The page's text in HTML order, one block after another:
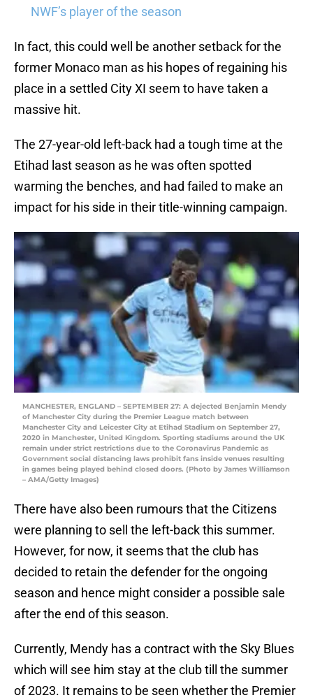
NWF’s player of the season
In fact, this could well be another setback for the
former Monaco man as his hopes of regaining his
place in a settled City XI seem to have taken a
massive hit.
The 27-year-old left-back had a tough time at the
Etihad last season as he was often spotted
warming the benches, and had failed to make an
impact for his side in their title-winning campaign.
MANCHESTER, ENGLAND – SEPTEMBER 27: A dejected Benjamin Mendy
of Manchester City during the Premier League match between
Manchester City and Leicester City at Etihad Stadium on September 27,
2020 in Manchester, United Kingdom. Sporting stadiums around the UK
remain under strict restrictions due to the Coronavirus Pandemic as
Government social distancing laws prohibit fans inside venues resulting
in games being played behind closed doors. (Photo by James Williamson
– AMA/Getty Images)
There have also been rumours that the Citizens
were planning to sell the left-back this summer.
However, for now, it seems that the club has
decided to retain the defender for the ongoing
season and hence might consider a possible sale
after the end of this season.
Currently, Mendy has a contract with the Sky Blues
which will see him stay at the club till the summer
of 2023. It remains to be seen whether the Premier